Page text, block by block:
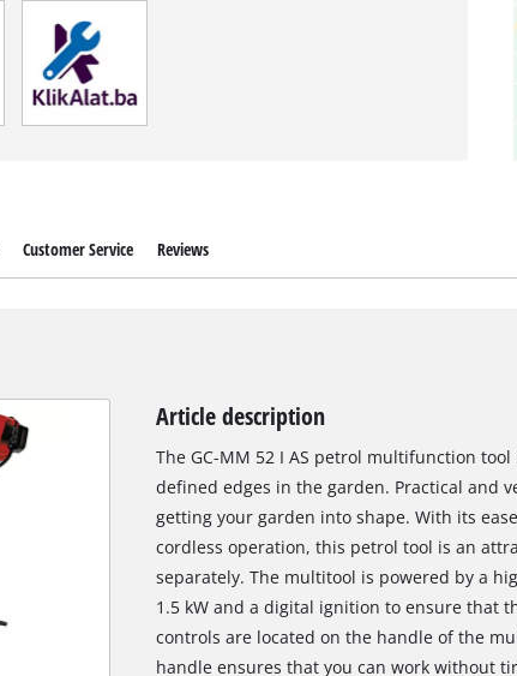
Customer Service Reviews
Article description
The GC-MM 52 I AS petrol multifunction
defined edges in the garden. Practical and
getting your garden into shape. With its
cordless operation, this petrol tool is an
separately. The multitool is powered by a
1.5 kW and a digital ignition to ensure that
controls are located on the handle of the
handle ensures that you can work without